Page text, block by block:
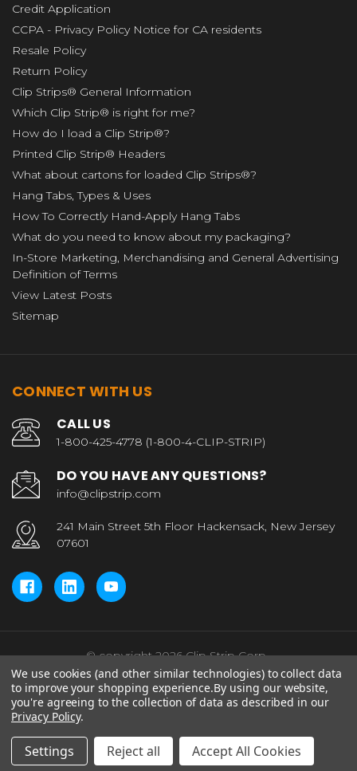
Credit Application
CCPA - Privacy Policy Notice for CA residents
Resale Policy
Return Policy
Clip Strips® General Information
Which Clip Strip® is right for me?
How do I load a Clip Strip®?
Printed Clip Strip® Headers
What about cartons for loaded Clip Strips®?
Hang Tabs, Types & Uses
How To Correctly Hand-Apply Hang Tabs
What do you need to know about my packaging?
In-Store Marketing, Merchandising and General Advertising
Definition of Terms
View Latest Posts
Sitemap
CONNECT WITH US
CALL US
1-800-425-4778 (1-800-4-CLIP-STRIP)
DO YOU HAVE ANY QUESTIONS?
info@clipstrip.com
241 Main Street 5th Floor Hackensack, New Jersey
07601
© copyright 2026 Clip Strip Corp..
We use cookies (and other similar technologies) to collect data
to improve your shopping experience.By using our website,
you're agreeing to the collection of data as described in our
Privacy Policy.
Settings Reject all Accept All Cookies